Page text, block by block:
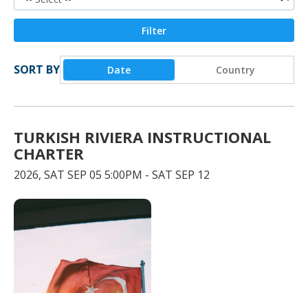
SORT BY Date Country
TURKISH RIVIERA INSTRUCTIONAL
CHARTER
2026, SAT SEP 05 5:00PM - SAT SEP 12